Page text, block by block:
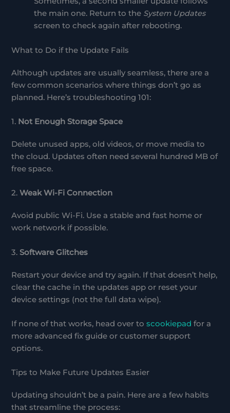
the main one. Return to the System Updates
screen to check again after rebooting.
What to Do if the Update Fails
Although updates are usually seamless, there are a
few common scenarios where things don’t go as
planned. Here’s troubleshooting 101:
1. Not Enough Storage Space
Delete unused apps, old videos, or move media to
the cloud. Updates often need several hundred MB of
free space.
2.Weak Wi-Fi Connection
Avoid public Wi-Fi. Use a stable and fast home or
work network if possible.
3.Software Glitches
Restart your device and try again. If that doesn’t help,
clear the cache in the updates app or reset your
device settings (not the full data wipe).
If none of that works, head over toscookiepad for a
more advanced fix guide or customer support
options.
Tips to Make Future Updates Easier
Updating shouldn’t be a pain. Here are a few habits
that streamline the process: